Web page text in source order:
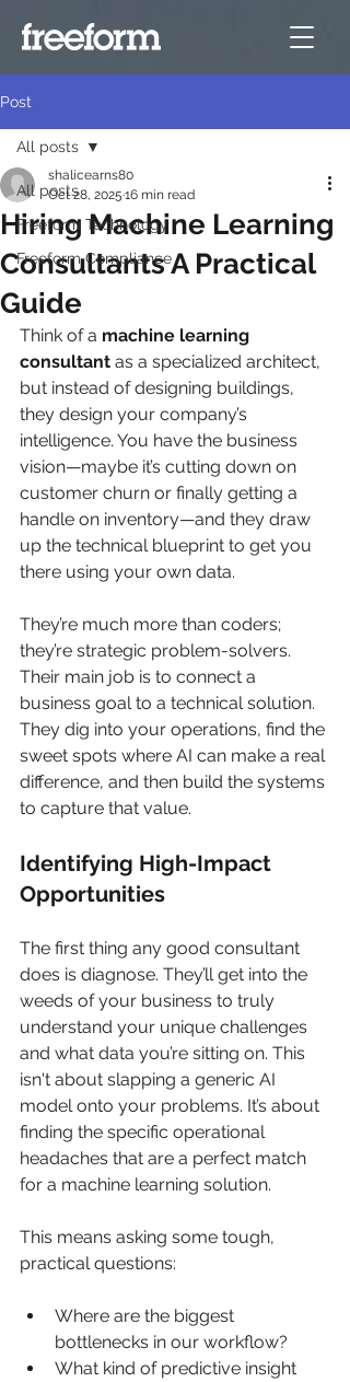
Post
All posts
Freeform Technology
Freeform Compliance
All posts
Hiring Machine Learning
Consultants A Practical
Guide
shalicearns80
Oct 28, 2025 16 min read
Think of a machine learning
consultant as a specialized architect,
but instead of designing buildings,
they design your company’s
intelligence. You have the business
vision—maybe it’s cutting down on
customer churn or finally getting a
handle on inventory—and they draw
up the technical blueprint to get you
there using your own data.
They’re much more than coders;
they’re strategic problem-solvers.
Their main job is to connect a
business goal to a technical solution.
They dig into your operations, find the
sweet spots where AI can make a real
difference, and then build the systems
to capture that value.
Identifying High-Impact
Opportunities
The first thing any good consultant
does is diagnose. They’ll get into the
weeds of your business to truly
understand your unique challenges
and what data you’re sitting on. This
isn't about slapping a generic AI
model onto your problems. It’s about
finding the specific operational
headaches that are a perfect match
for a machine learning solution.
This means asking some tough,
practical questions:
Where are the biggest
bottlenecks in our workflow?
What kind of predictive insight